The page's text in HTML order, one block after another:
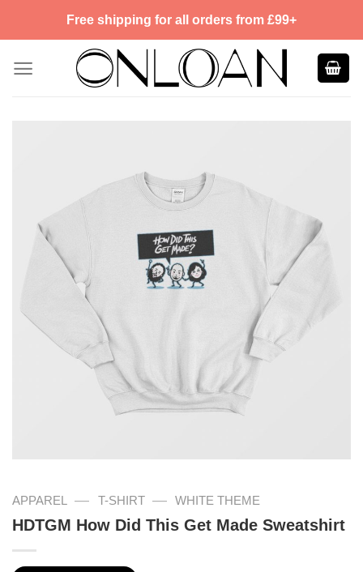
Free shipping for all orders from £99+
APPAREL — T-SHIRT — WHITE THEME
HDTGM How Did This Get Made Sweatshirt